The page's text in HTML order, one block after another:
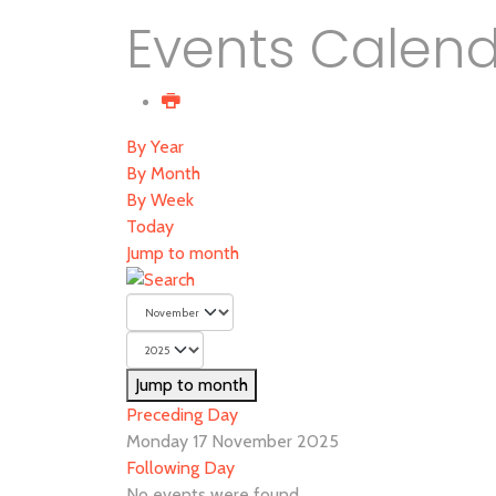
Events
By Year
By Month
By Week
Today
Jump to month
Jump to month
Preceding Day
Monday 17 November 2025
Following Day